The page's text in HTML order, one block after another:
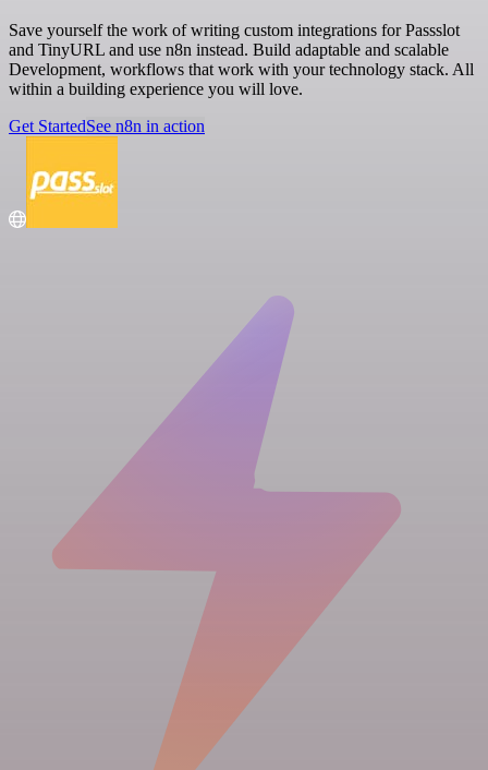
Save yourself the work of writing custom integrations for Passslot
and TinyURL and use n8n instead. Build adaptable and scalable
Development, workflows that work with your technology stack. All
within a building experience you will love.
Get StartedSee n8n in action